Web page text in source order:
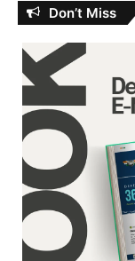
Don’t Miss